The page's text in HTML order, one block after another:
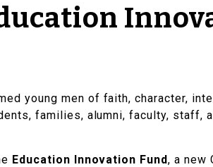
young men of faith, character,
families, alumni, faculty, staff,
Education Innovation Fund, a new